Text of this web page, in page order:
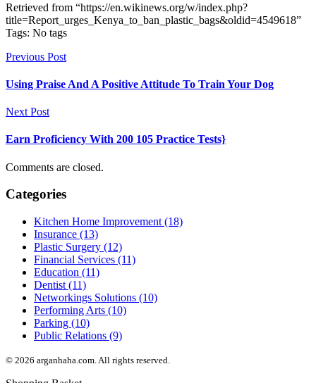
Retrieved from “https://en.wikinews.org/w/index.php?
title=Report_urges_Kenya_to_ban_plastic_bags&oldid=4549618”
Tags: No tags
Previous Post
Using Praise And A Positive Attitude To Train Your Dog
Next Post
Earn Proficiency With 200 105 Practice Tests}
Comments are closed.
Categories
Kitchen Home Improvement (18)
Insurance (13)
Plastic Surgery (12)
Financial Services (11)
Education (11)
Dentist (11)
Networkings Solutions (10)
Performing Arts (10)
Parking (10)
Public Relations (9)
© 2026 arganhaha.com. All rights reserved.